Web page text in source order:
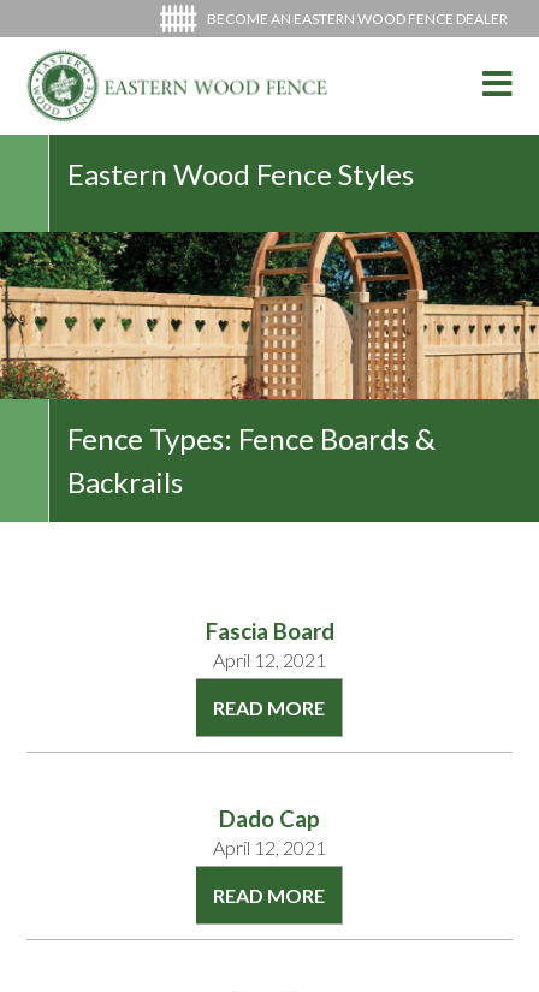
BECOME AN EASTERN WOOD FENCE DEALER
Eastern Wood Fence Styles
Fence Types: Fence Boards &
Backrails
Fascia Board
April 12, 2021
READ MORE
Dado Cap
April 12, 2021
READ MORE